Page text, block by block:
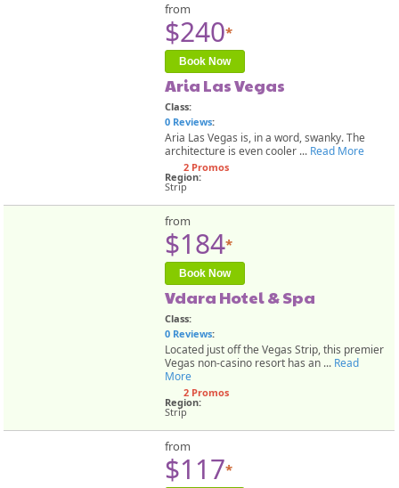
from
$240*
Book Now
Aria Las Vegas
Class:
0 Reviews:
Aria Las Vegas is, in a word, swanky. The
architecture is even cooler ... Read More
2 Promos
Region:
Strip
from
$184*
Book Now
Vdara Hotel & Spa
Class:
0 Reviews:
Located just off the Vegas Strip, this premier
Vegas non-casino resort has an ... Read
More
2 Promos
Region:
Strip
from
$117*